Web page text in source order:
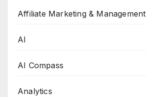
Affiliate Marketing & Management
AI
AI Compass
Analytics